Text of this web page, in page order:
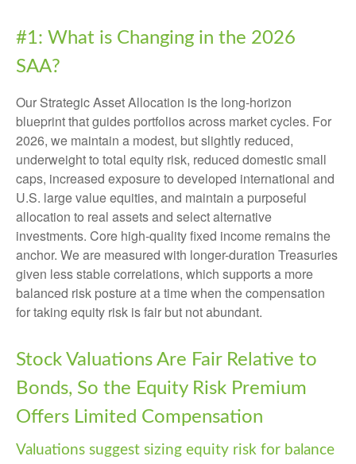
#1: What is Changing in the 2026
SAA?
Our Strategic Asset Allocation is the long-horizon
blueprint that guides portfolios across market cycles. For
2026, we maintain a modest, but slightly reduced,
underweight to total equity risk, reduced domestic small
caps, increased exposure to developed international and
U.S. large value equities, and maintain a purposeful
allocation to real assets and select alternative
investments. Core high-quality fixed income remains the
anchor. We are measured with longer-duration Treasuries
given less stable correlations, which supports a more
balanced risk posture at a time when the compensation
for taking equity risk is fair but not abundant.
Stock Valuations Are Fair Relative to
Bonds, So the Equity Risk Premium
Offers Limited Compensation
Valuations suggest sizing equity risk for balance